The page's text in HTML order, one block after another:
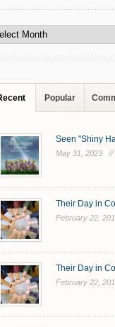
Popular
Seen "Shiny
May 31, 2023 //
Their Day in
February 22,
Their Day in
February 22,